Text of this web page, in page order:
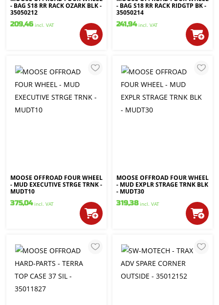
- BAG S18 RR RACK OZARK BLK -
35050212
209,46 incl. VAT
- BAG S18 RR RACK RIDGTP BK -
35050214
241,94 incl. VAT
MOOSE OFFROAD FOUR WHEEL
- MUD EXECUTIVE STRGE TRNK -
MUDT10
375,04 incl. VAT
MOOSE OFFROAD FOUR WHEEL
- MUD EXPLR STRAGE TRNK BLK
- MUDT30
319,38 incl. VAT